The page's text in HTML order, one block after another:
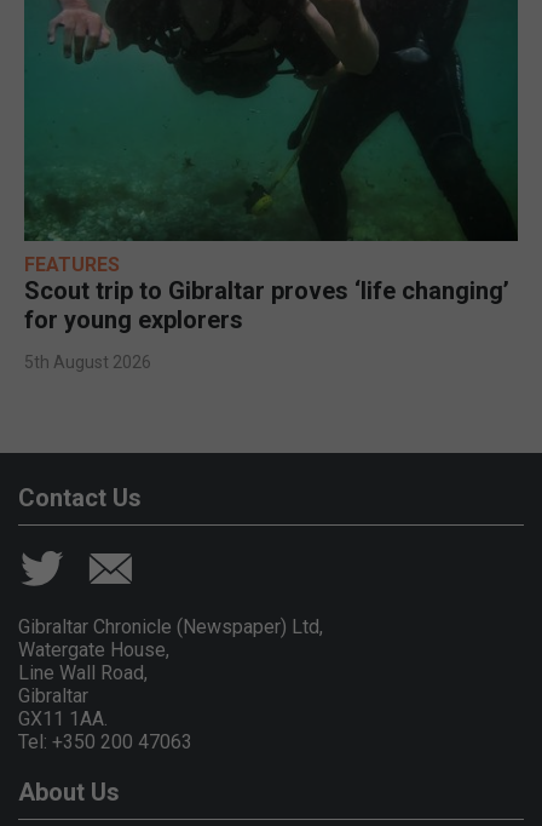
FEATURES
Scout trip to Gibraltar proves ‘life changing’
for young explorers
5th August 2026
Contact Us
Gibraltar Chronicle (Newspaper) Ltd,
Watergate House,
Line Wall Road,
Gibraltar
GX11 1AA.
Tel: +350 200 47063
About Us